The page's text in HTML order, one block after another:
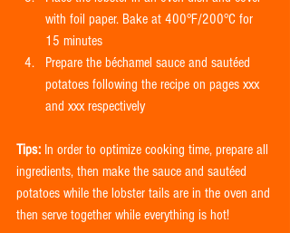
with foil paper. Bake at 400°F/200°C for
15 minutes
Prepare the béchamel sauce and sautéed
potatoes following the recipe on pages xxx
and xxx respectively
Tips: In order to optimize cooking time, prepare all
ingredients, then make the sauce and sautéed
potatoes while the lobster tails are in the oven and
then serve together while everything is hot!